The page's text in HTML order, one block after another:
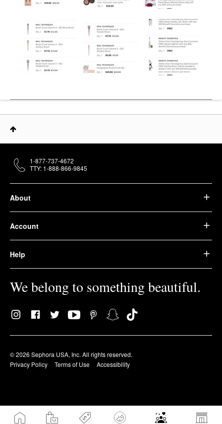
About
Account
Help
We belong to something beautiful.
© 2026 Sephora USA, Inc. All rights reserved.
Privacy Policy
Terms of Use Accessibility
1-877-737-4672
TTY: 1-888-866-9845